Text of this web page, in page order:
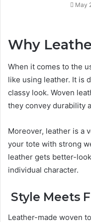
May
Why
When it comes to the
like using leather. It is
classy look. Woven
they convey durability
Moreover, leather is a
your tote with strong
leather gets better-
individual character.
Style Meets
Leather-made woven